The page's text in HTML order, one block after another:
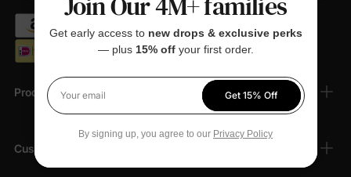
Products
Customer Support
Get early access to new drops & exclusive perks
— plus 15% offyour first order.
Your email
Get 15% Off
By signing up, you agree to our Privacy Policy